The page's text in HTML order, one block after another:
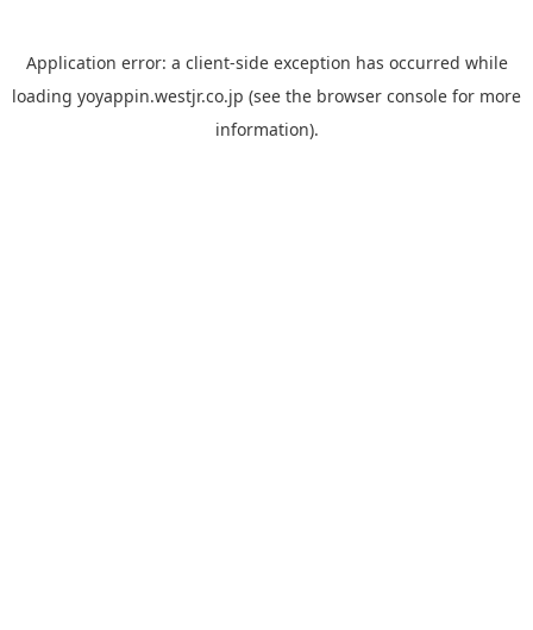
Application error: a client-side exception has occurred while
loading yoyappin.westjr.co.jp (see the browser console for more
information).